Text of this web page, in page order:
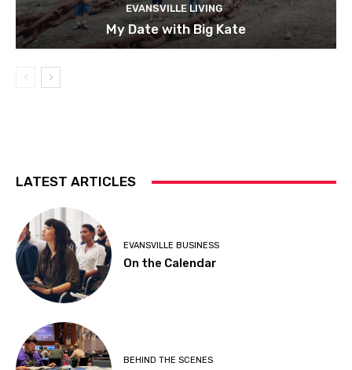
EVANSVILLE LIVING
My Date with Big Kate
LATEST ARTICLES
EVANSVILLE BUSINESS
On the Calendar
BEHIND THE SCENES